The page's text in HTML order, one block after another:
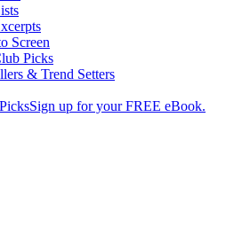
Screen
Picks
& Trend Setters
Sign up for your FREE eBook.